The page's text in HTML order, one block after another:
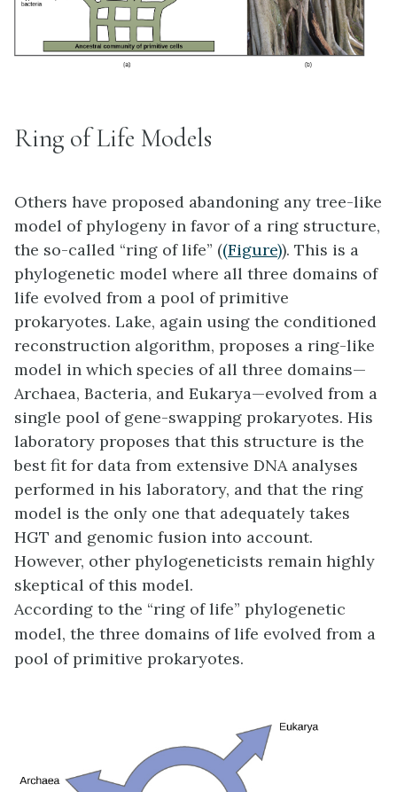
Ring of Life Models
Others have proposed abandoning any tree-like
model of phylogeny in favor of a ring structure,
the so-called “ring of life” ((Figure)). This is a
phylogenetic model where all three domains of
life evolved from a pool of primitive
prokaryotes. Lake, again using the conditioned
reconstruction algorithm, proposes a ring-like
model in which species of all three domains—
Archaea, Bacteria, and Eukarya—evolved from a
single pool of gene-swapping prokaryotes. His
laboratory proposes that this structure is the
best fit for data from extensive DNA analyses
performed in his laboratory, and that the ring
model is the only one that adequately takes
HGT and genomic fusion into account.
However, other phylogeneticists remain highly
skeptical of this model.
According to the “ring of life” phylogenetic
model, the three domains of life evolved from a
pool of primitive prokaryotes.